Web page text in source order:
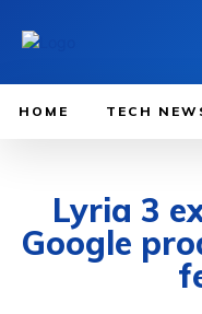
HOME TECH
Lyria 3
Google